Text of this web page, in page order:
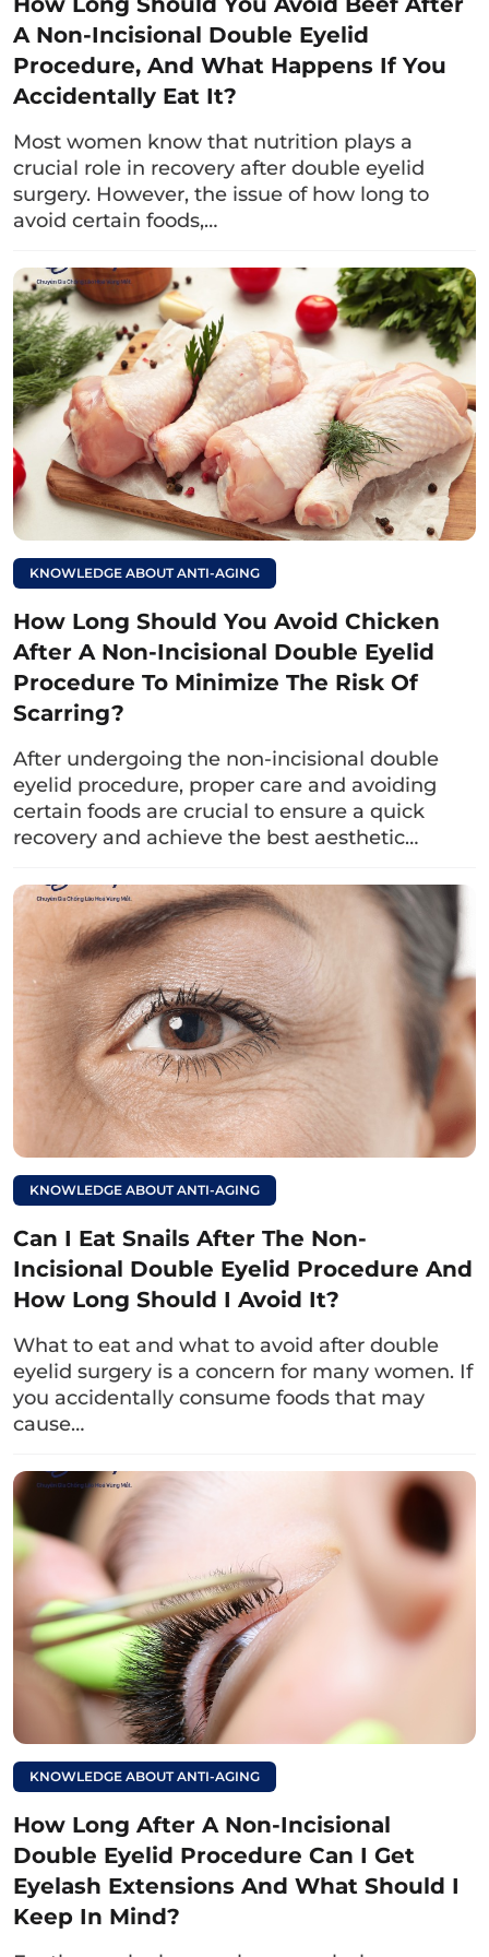
Clients can include plenty of fruits and
vegetables such as broccoli, spinach, bell
peppers, carrots, kiwi, strawberries, grapes,
and blueberries; pork; soybeans; almonds;…
These foods will provide essential nutrients,
rich in vitamin C and antioxidants, which help
boost immunity and support the healing
process of the wound.
Fruits such as grapes, strawberries, oranges, blueberries,…
are rich in vitamin C, which helps boost
immunity.resistance and support for faster wound
healing.
Read more:
What foods should be
avoided after a non-
eyelid procedure for
quicker healing and
to minimize scarring?
4. Factors Affecting Wound Healing
Time After Double Eyelid Surgery
Understanding the factors that influence the
recovery process will help you plan better
wound care. This ensures that the eyelids
stabilize quickly and achieve the desired
aesthetic results.
4.1. Doctor’s Skill
A doctor lacking specialized knowledge,
practical experience, or steady skills may
perform the technique incorrectly, leading to
swelling and prolonged healing. Additionally,
keloid formation and affect the final results of
the double eyelid procedure.
Advice:To ensure quick healing, it is essential
to choose a reputable aesthetic clinic with
experienced, qualified doctors performing the
double eyelid procedure to minimize swelling
and pain. This will help the wound recover
quickly and achieve the desired results.
Read more:
How long should you
avoid beef after a non-
incisional double
A Non-Incisional Double Eyelid
Procedure, And What Happens If You
Accidentally Eat It?
Most women know that nutrition plays a
crucial role in recovery after double eyelid
surgery. However, the issue of how long to
avoid certain foods,…
KNOWLEDGE ABOUT ANTI-AGING
How Long Should You Avoid Chicken
After A Non-Incisional Double Eyelid
Procedure To Minimize The Risk Of
Scarring?
After undergoing the non-incisional double
eyelid procedure, proper care and avoiding
certain foods are crucial to ensure a quick
recovery and achieve the best aesthetic…
KNOWLEDGE ABOUT ANTI-AGING
Can I Eat Snails After The Non-
Incisional Double Eyelid Procedure And
How Long Should I Avoid It?
What to eat and what to avoid after double
eyelid surgery is a concern for many women. If
you accidentally consume foods that may
cause…
KNOWLEDGE ABOUT ANTI-AGING
How Long After A Non-Incisional
Double Eyelid Procedure Can I Get
Eyelash Extensions And What Should I
Keep In Mind?